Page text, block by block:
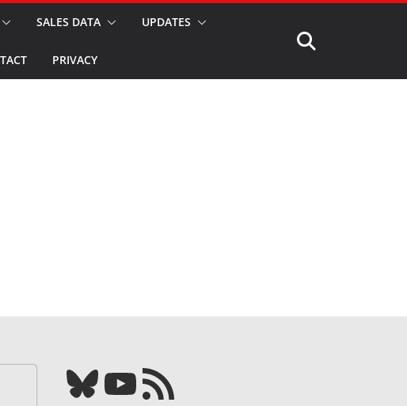
SALES DATA UPDATES
PRIVACY
Bluesky YouTube Our RSS feed